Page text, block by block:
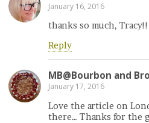
January 16, 2016
thanks so much,
Reply
MB@Bourbon and
January 17, 2016
Love the article on
there… Thanks for the